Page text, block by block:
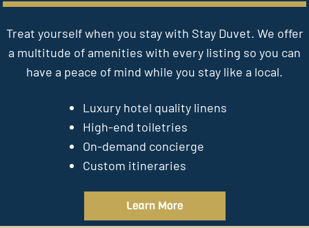
Treat yourself when you stay with Stay Duvet. We offer
a multitude of amenities with every listing so you can
have a peace of mind while you stay like a local.
Luxury hotel quality linens
High-end toiletries
On-demand concierge
Custom itineraries
Learn More